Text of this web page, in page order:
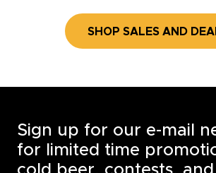
SHOP SALES AND
Sign up for our e-mail
for limited time